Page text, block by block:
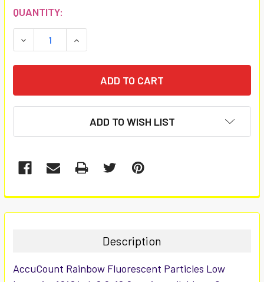
CURRENT
STOCK:
QUANTITY:
DECREASE QUANTITY:INCREASE QUANTITY:
ADD TO WISH LIST
FREQUENTLY
BOUGHT
ALL
Description
AccuCount Rainbow Fluorescent Particles Low